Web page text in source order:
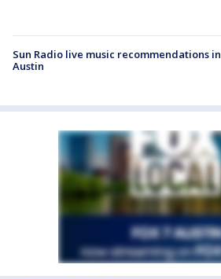
Sun Radio live music recommendations in
Austin